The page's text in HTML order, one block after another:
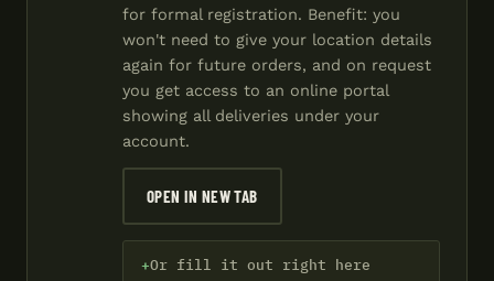
for formal registration. Benefit: you
won't need to give your location details
again for future orders, and on request
you get access to an online portal
showing all deliveries under your
account.
OPEN IN NEW TAB
Or fill it out right here